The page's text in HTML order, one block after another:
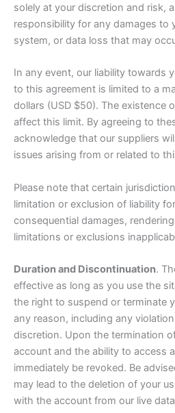
solely at your discretion and risk,
responsibility for any damages to
system, or data loss that may
In any event, our liability towards
to this agreement is limited to a
dollars (USD $50). The existence
affect this limit. By agreeing to
acknowledge that our suppliers
issues arising from or related to
Please note that certain
limitation or exclusion of liability
consequential damages,
limitations or exclusions
Duration and Discontinuation.
effective as long as you use the
the right to suspend or terminate
any reason, including any
discretion. Upon the termination
account and the ability to access
immediately be revoked. Be
may lead to the deletion of your
with the account from our live